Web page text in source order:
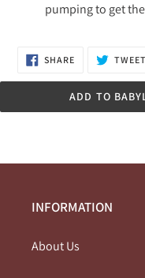
pumping to get
SHARESHARE
ON
TWEET
ADD TO
INFORMATION
About Us